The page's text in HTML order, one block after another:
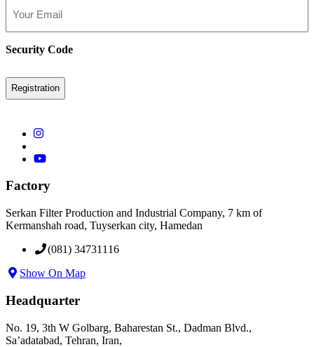
Email
Security Code
Factory
Serkan Filter Production and Industrial Company, 7 km of
Kermanshah road, Tuyserkan city, Hamedan
(081) 34731116
Show On Map
Headquarter
No. 19, 3th W Golbarg, Baharestan St., Dadman Blvd.,
Sa’adatabad, Tehran, Iran,